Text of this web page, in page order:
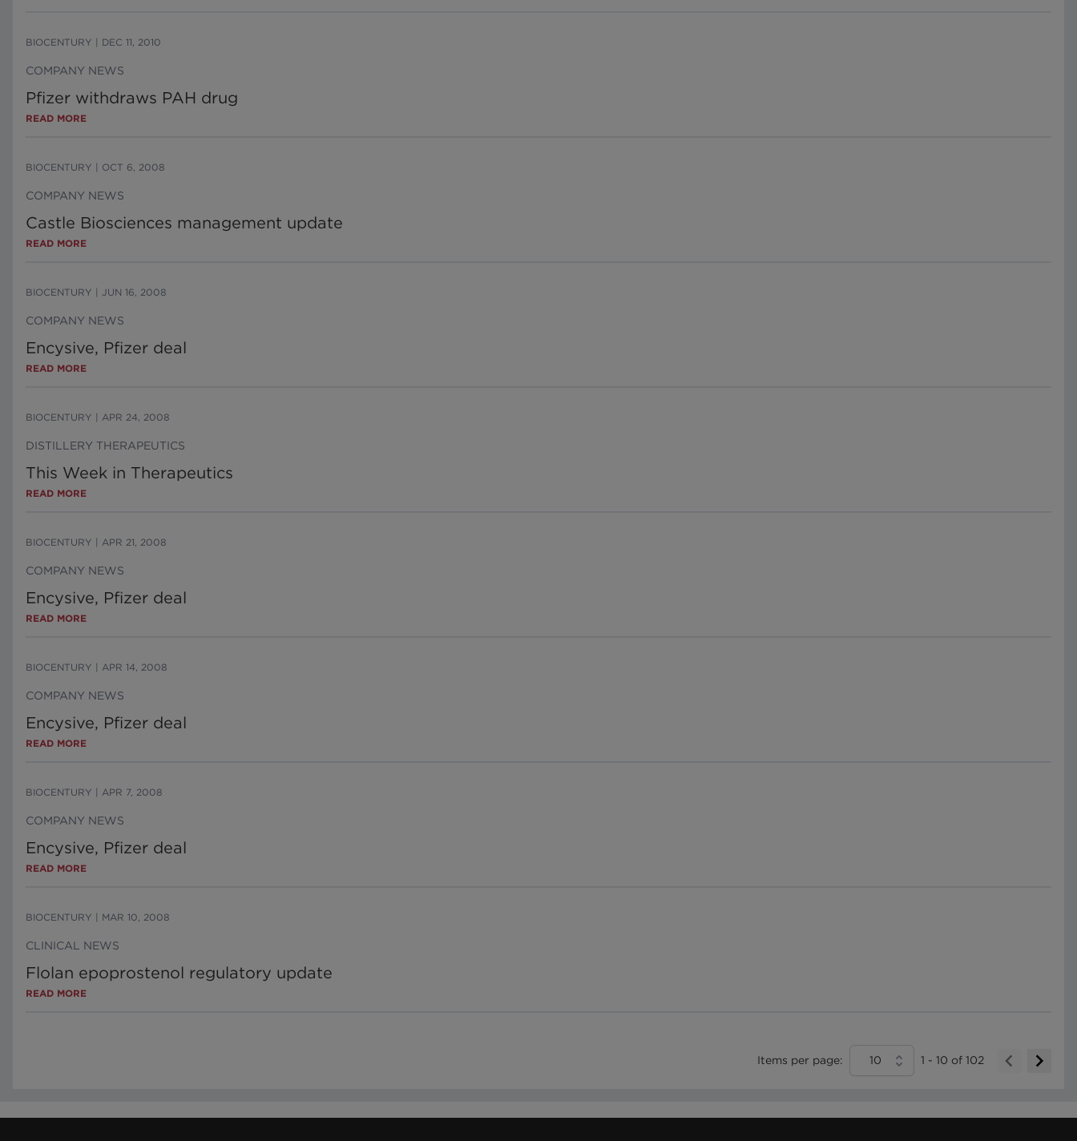
BIOCENTURY DEC 11, 2010
COMPANY NEWS
Pfizer withdraws PAH drug
READ MORE
BIOCENTURY OCT 6, 2008
COMPANY NEWS
Castle Biosciences management update
READ MORE
BIOCENTURY JUN 16, 2008
COMPANY NEWS
Encysive, Pfizer deal
READ MORE
BIOCENTURY APR 24, 2008
DISTILLERY THERAPEUTICS
This Week in Therapeutics
READ MORE
BIOCENTURY APR 21, 2008
COMPANY NEWS
Encysive, Pfizer deal
READ MORE
BIOCENTURY APR 14, 2008
COMPANY NEWS
Encysive, Pfizer deal
READ MORE
BIOCENTURY APR 7, 2008
COMPANY NEWS
Encysive, Pfizer deal
READ MORE
BIOCENTURY MAR 10, 2008
CLINICAL NEWS
Flolan epoprostenol regulatory update
READ MORE
Items per page: 10 1 - 10 of 102